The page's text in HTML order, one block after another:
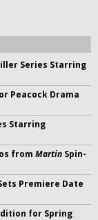
Series Starring
Peacock Drama
Starring
from Martin Spin-
Premiere Date
for Spring